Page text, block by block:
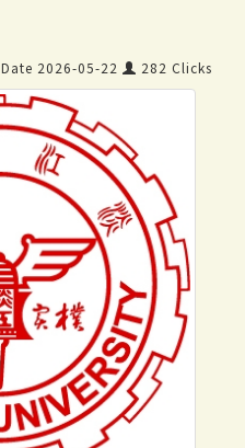
Date 2026-05-22 282 Clicks